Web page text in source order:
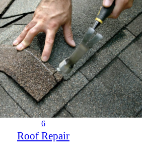
6
Roof Repair